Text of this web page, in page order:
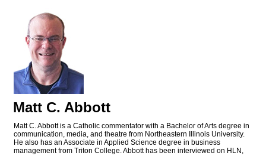
Matt C. Abbott
Matt C. Abbott is a Catholic commentator with a Bachelor of Arts degree in
communication, media, and theatre from Northeastern Illinois University.
He also has an Associate in Applied Science degree in business
management from Triton College. Abbott has been interviewed on HLN,